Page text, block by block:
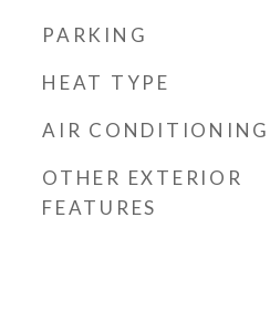
PARKING
HEAT TYPE
AIR CONDITIONING
OTHER EXTERIOR
FEATURES